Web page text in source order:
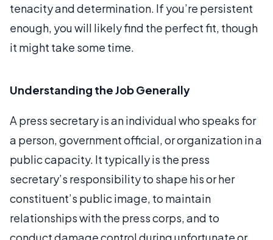
tenacity and determination. If you’re persistent
enough, you will likely find the perfect fit, though
it might take some time.
Understanding the Job Generally
A press secretary is an individual who speaks for
a person, government official, or organization in a
public capacity. It typically is the press
secretary’s responsibility to shape his or her
constituent’s public image, to maintain
relationships with the press corps, and to
conduct damage control during unfortunate or